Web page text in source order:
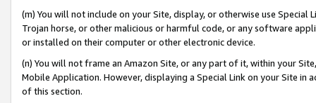
(m) You will not include on your Site, display, or otherwise use
Trojan horse, or other malicious or harmful code, or any software
or installed on their computer or other electronic device.
(n) You will not frame an Amazon Site, or any part of it, within your
Mobile Application. However, displaying a Special Link on your Site
of this section.